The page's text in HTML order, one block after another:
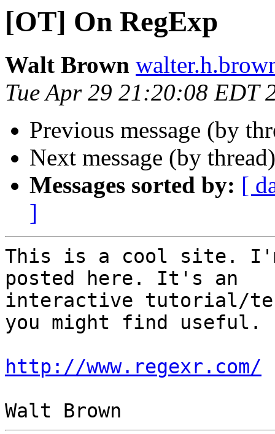
[OT] On RegExp
Walt Brown
Tue Apr 29 21:20:08 EDT
Previous message (by
Next message (by
Messages sorted by: [
]
This is a cool site.
posted here. It's an
interactive tutorial/
you might find useful.
http://www.regexr.com/